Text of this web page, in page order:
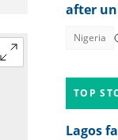
after
Nigeria
TOP
Lagos